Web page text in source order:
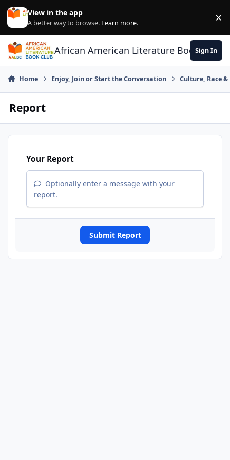
Skip to content
View in the app
A better way to browse. Learn more. ×
African American Literature Book Club
Sign In
Home Enjoy, Join or Start the Conversation Culture, Race
Report
Your Report
Optionally enter a message with your
report.
Submit Report